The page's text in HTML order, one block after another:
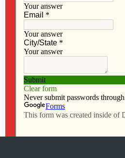
All content Copyright 2016 The